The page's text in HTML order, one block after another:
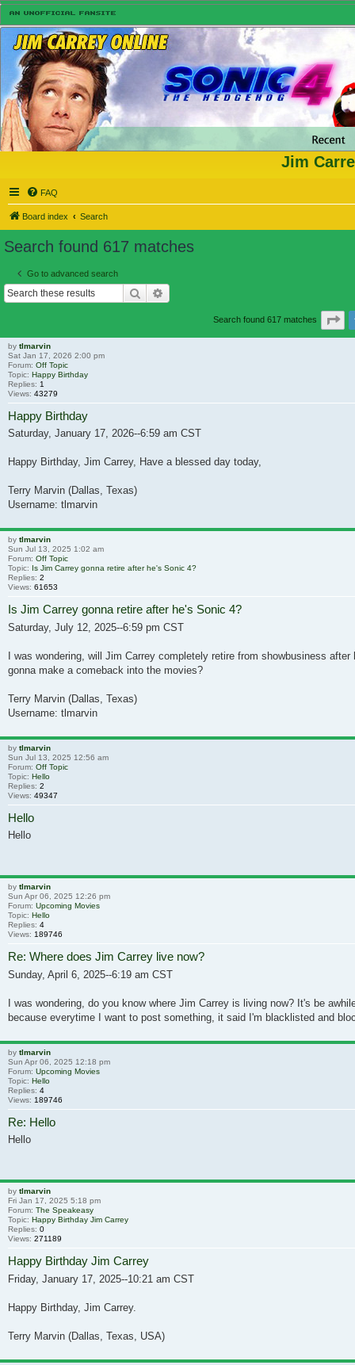
Jim
FAQ
Board index Search
Search found 617 matches
Go to advanced search
Search
Search found 617 matches
by tlmarvin
Sat Jan 17, 2026 2:00 pm
Forum: Off Topic
Topic: Happy Birthday
Replies: 1
Views: 43279
Happy Birthday
Saturday, January 17, 2026--6:59 am CST
Happy Birthday, Jim Carrey, Have a blessed day today,
Terry Marvin (Dallas, Texas)
Username: tlmarvin
by tlmarvin
Sun Jul 13, 2025 1:02 am
Forum: Off Topic
Topic: Is Jim Carrey gonna retire after he's Sonic 4?
Replies: 2
Views: 61653
Is Jim Carrey gonna retire after he's Sonic 4?
Saturday, July 12, 2025--6:59 pm CST
I was wondering, will Jim Carrey completely retire from showbusiness
gonna make a comeback into the movies?
Terry Marvin (Dallas, Texas)
Username: tlmarvin
by tlmarvin
Sun Jul 13, 2025 12:56 am
Forum: Off Topic
Topic: Hello
Replies: 2
Views: 49347
Hello
Hello
by tlmarvin
Sun Apr 06, 2025 12:26 pm
Forum: Upcoming Movies
Topic: Hello
Replies: 4
Views: 189746
Re: Where does Jim Carrey live now?
Sunday, April 6, 2025--6:19 am CST
I was wondering, do you know where Jim Carrey is living now? It's be
because everytime I want to post something, it said I'm blacklisted and
by tlmarvin
Sun Apr 06, 2025 12:18 pm
Forum: Upcoming Movies
Topic: Hello
Replies: 4
Views: 189746
Re: Hello
Hello
by tlmarvin
Fri Jan 17, 2025 5:18 pm
Forum: The Speakeasy
Topic: Happy Birthday Jim Carrey
Replies: 0
Views: 271189
Happy Birthday Jim Carrey
Friday, January 17, 2025--10:21 am CST
Happy Birthday, Jim Carrey.
Terry Marvin (Dallas, Texas, USA)